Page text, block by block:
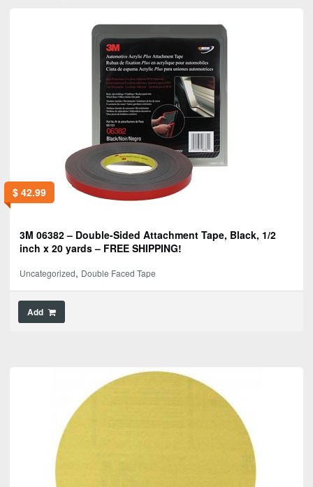
$42.99
3M 06382 – Double-Sided Attachment Tape, Black, 1/2
inch x 20 yards – FREE SHIPPING!
Uncategorized, Double Faced Tape
Add